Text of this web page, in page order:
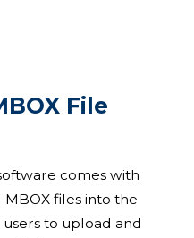
File
comes with
files into the
users to upload and